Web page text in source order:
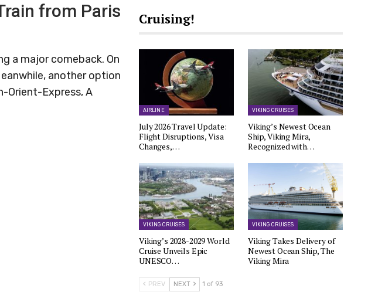
from Paris
a major comeback. On
another option
Orient-Express, A
Cruising!
AIRLINE
July 2026 Travel Update:
Flight Disruptions, Visa
Changes,…
VIKING CRUISES
Viking’s Newest Ocean
Ship, Viking Mira,
Recognized with…
VIKING CRUISES
Viking’s 2028-2029 World
Cruise Unveils Epic
UNESCO…
VIKING CRUISES
Viking Takes Delivery of
Newest Ocean Ship, The
Viking Mira
PREV NEXT 1 of 93